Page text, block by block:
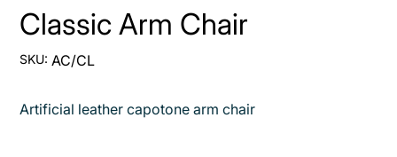
Classic Arm Chair
SKU:
SKU
AC/CL
AC/CL
Artificial leather capotone arm chair